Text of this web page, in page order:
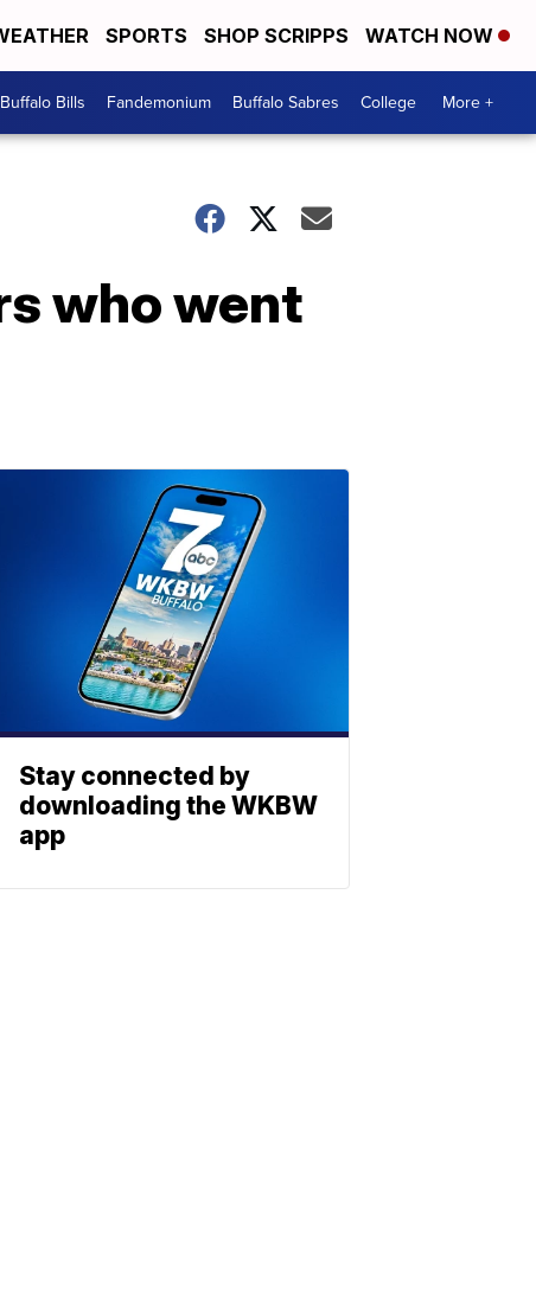
SPORTS SHOP SCRIPPS WATCH NOW
Buffalo Bills Fandemonium Buffalo Sabres College More +
who went
Stay connected by
downloading the WKBW
app